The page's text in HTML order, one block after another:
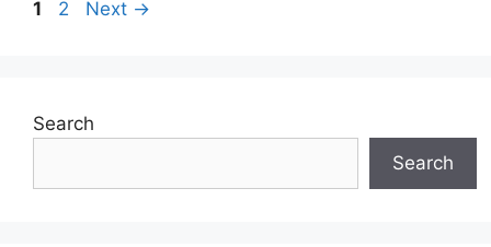
Page
1 Page
2 Next →
Search
Search